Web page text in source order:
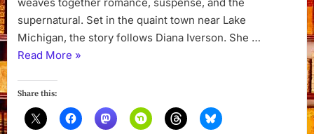
supernatural. Set in the quaint town near Lake
Michigan, the story follows Diana Iverson. She …
Read More “Sinister
Hollow
Book
»
Share this: